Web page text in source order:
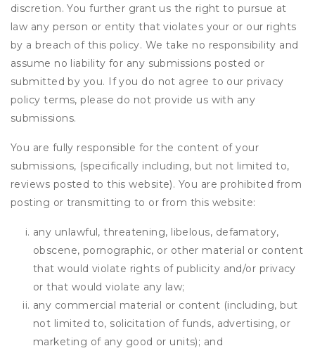
discretion. You further grant us the right to pursue at
law any person or entity that violates your or our rights
by a breach of this policy. We take no responsibility and
assume no liability for any submissions posted or
submitted by you. If you do not agree to our privacy
policy terms, please do not provide us with any
submissions.
You are fully responsible for the content of your
submissions, (specifically including, but not limited to,
reviews posted to this website). You are prohibited from
posting or transmitting to or from this website:
any unlawful, threatening, libelous, defamatory,
obscene, pornographic, or other material or content
that would violate rights of publicity and/or privacy
or that would violate any law;
any commercial material or content (including, but
not limited to, solicitation of funds, advertising, or
marketing of any good or units); and